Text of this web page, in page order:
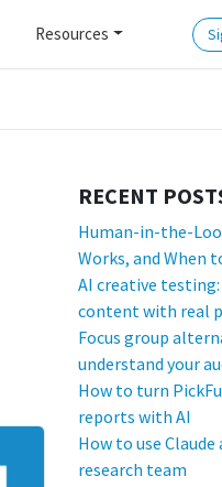
Resources
RECENT
Human-in-the-
Works, and When
AI creative
content with real
Focus group
understand your
How to turn
reports with AI
How to use Claude
research team